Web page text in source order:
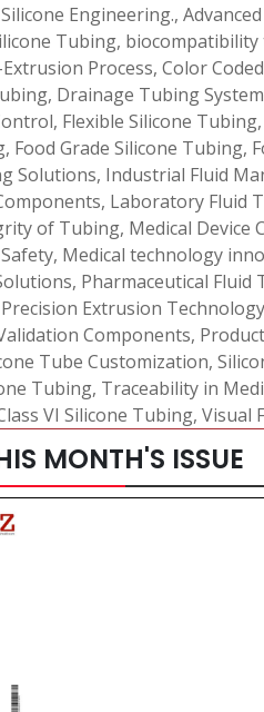
Engineering.,
Tubing,
Process, Color
, Drainage Tubing
, Flexible Silicone Tubing,
, Food Grade Silicone Tubing,
Solutions, Industrial Fluid
, Laboratory Fluid
of Tubing, Medical Device
, Medical technology
, Pharmaceutical Fluid
Precision Extrusion Technology
Components,
Tube Customization,
Tubing, Traceability in
VI Silicone Tubing, Visual
MONTH'S ISSUE